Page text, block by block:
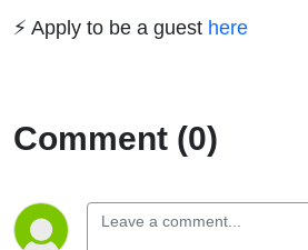
⚡️ Apply to be a guest here
Comment (0)